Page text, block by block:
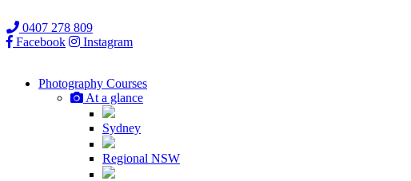
0407 278 809
Facebook
Instagram
Photography Courses
At a glance
Sydney
Regional NSW